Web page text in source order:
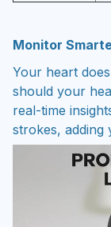
Monitor
Your heart
should your
real-time
strokes, adding